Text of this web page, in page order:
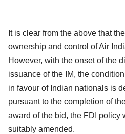
It is clear from the above that
ownership and control of Air
However, with the onset of the
issuance of the IM, the
in favour of Indian nationals is
pursuant to the completion of
award of the bid, the FDI policy
suitably amended.